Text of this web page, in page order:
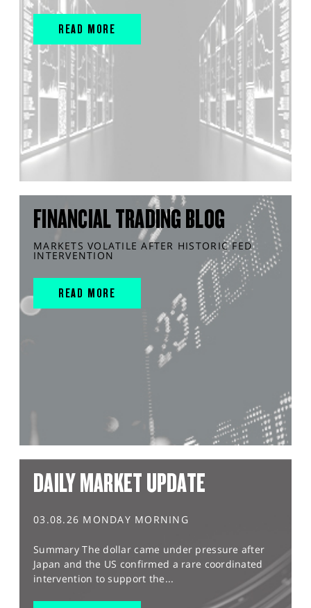
READ MORE
FINANCIAL TRADING BLOG
MARKETS VOLATILE AFTER HISTORIC FED
INTERVENTION
READ MORE
DAILY MARKET UPDATE
03.08.26 MONDAY MORNING
Summary The dollar came under pressure after
Japan and the US confirmed a rare coordinated
intervention to support the...